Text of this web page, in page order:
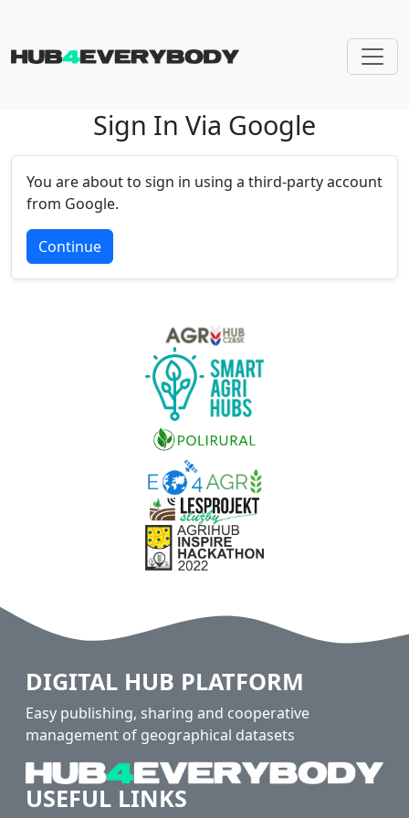
Skip navigationSign In Via Google
You are about to sign in using a third-party account
from Google.
Continue
DIGITAL HUB PLATFORM
Easy publishing, sharing and cooperative
management of geographical datasets
USEFUL LINKS